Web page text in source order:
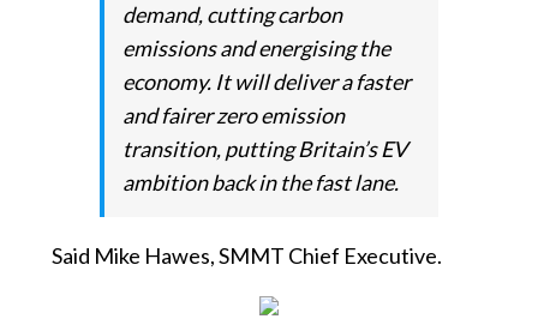
demand, cutting carbon
emissions and energising the
economy. It will deliver a faster
and fairer zero emission
transition, putting Britain’s EV
ambition back in the fast lane.
Said Mike Hawes, SMMT Chief Executive.